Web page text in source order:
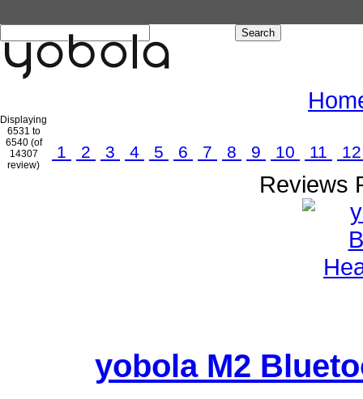
Displaying
6531 to
6540 (of
14307
review)
1 2 3 4 5 6 7 8 9 10 11
Reviews
yobola M2